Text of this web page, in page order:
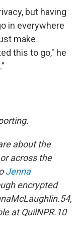
but having
in everywhere
make
this to go," he
about the
across the
Jenna
encrypted
at QuilNPR.10